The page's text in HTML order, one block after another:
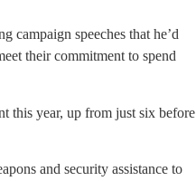
campaign speeches that he’d
their commitment to spend
this year, up from just six before
and security assistance to